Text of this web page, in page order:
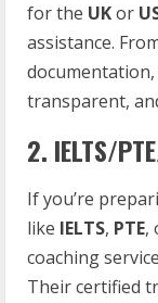
for the UKor
assistance.
transparent,
2. IELTS/
If you’re
like IELTS, PTE,
coaching
Their certified